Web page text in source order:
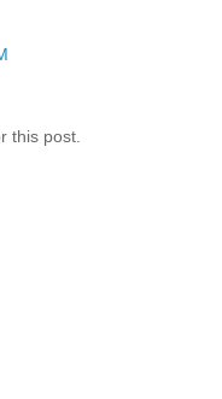
this post.